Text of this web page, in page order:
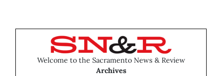
Welcome to the Sacramento News & Review
Archives